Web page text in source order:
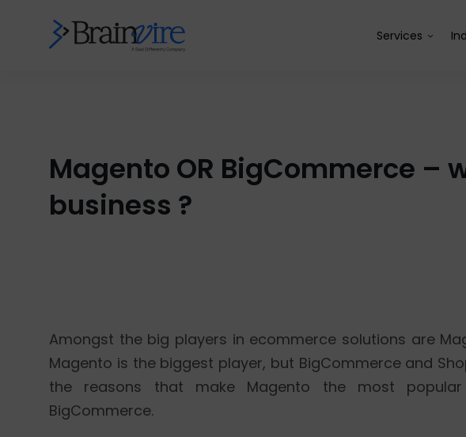
Services
Magento OR BigCommerce –
business ?
Amongst the big players in ecommerce solutions are
Magento is the biggest player, but BigCommerce and
the reasons that make Magento the most
BigCommerce.